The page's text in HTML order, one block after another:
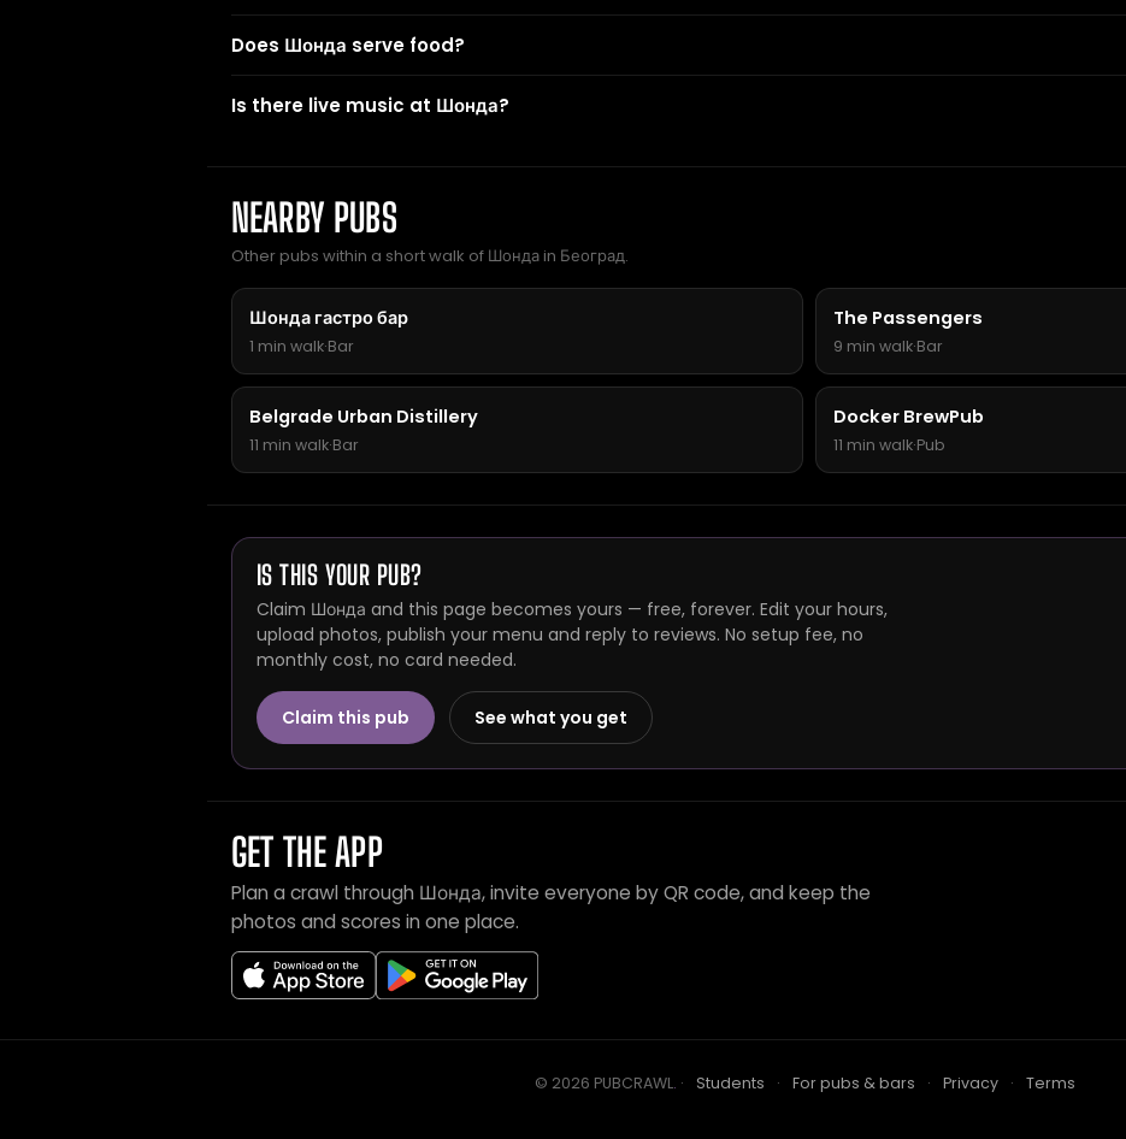
Does Шонда serve food?
Is there live music at Шонда?
NEARBY PUBS
Other pubs within a short walk of Шонда in Београд.
Шонда гастро бар
1 min walk·Bar
The Passengers
9 min walk·Bar
Belgrade Urban Distillery
11 min walk·Bar
Docker BrewPub
11 min walk·Pub
IS THIS YOUR PUB?
Claim Шонда and this page becomes yours — free, forever. Edit your hours,
upload photos, publish your menu and reply to reviews. No setup fee, no
monthly cost, no card needed.
Claim this pub See what you get
GET THE APP
Plan a crawl through Шонда, invite everyone by QR code, and keep the
photos and scores in one place.
© 2026 PUBCRAWL. · Students · For pubs & bars · Privacy · Terms